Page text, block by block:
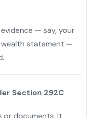
— say, your
wealth statement —
Section 292C
or documents. It